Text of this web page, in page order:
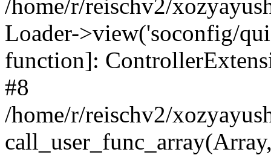
/home/r/reischv2/
Loader->view('soconfig/
function]:
#8
/home/r/reischv2/